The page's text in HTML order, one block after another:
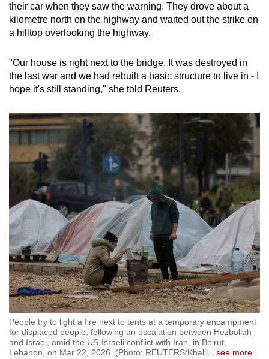
their car when they saw the warning. They drove about a
kilometre north on the highway and waited out the strike on
a hilltop overlooking the highway.
"Our house is right next to the bridge. It was destroyed in
the last war and we had rebuilt a basic structure to live in - I
hope it's still standing," she told Reuters.
People try to light a fire next to tents at a temporary encampment
for displaced people, following an escalation between Hezbollah
and Israel, amid the US-Israeli conflict with Iran, in Beirut,
Lebanon, on Mar 22, 2026. (Photo: REUTERS/Khalil…see more